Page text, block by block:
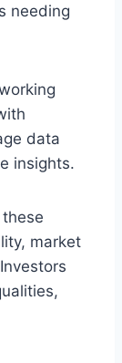
needing
data
insights.
market